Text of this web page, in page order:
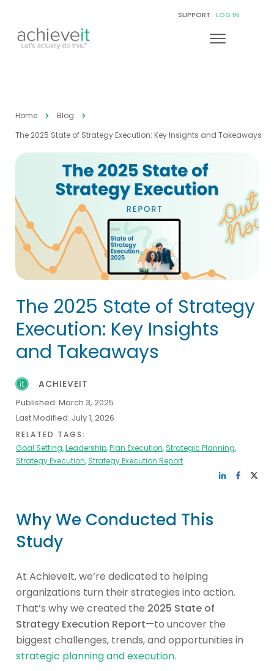
SUPPORT LOG IN
Home
Blog
The 2025 State of Strategy Execution: Key Insights and Takeaways
The 2025 State of Strategy
Execution: Key Insights
and Takeaways
ACHIEVEIT
Published: March 3, 2025
Last Modified: July 1, 2026
RELATED TAGS:
Goal Setting,Leadership,Plan Execution,Strategic Planning,
Strategy Execution,Strategy Execution Report
Why We Conducted This
Study
At AchieveIt, we’re dedicated to helping
organizations turn their strategies into action.
That’s why we created the 2025 State of
Strategy Execution Report—to uncover the
biggest challenges, trends, and opportunities in
strategic planning and execution.